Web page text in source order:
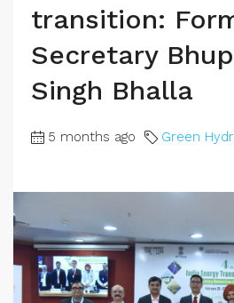
transition:
Secretary
Singh Bhalla
5 months ago Green